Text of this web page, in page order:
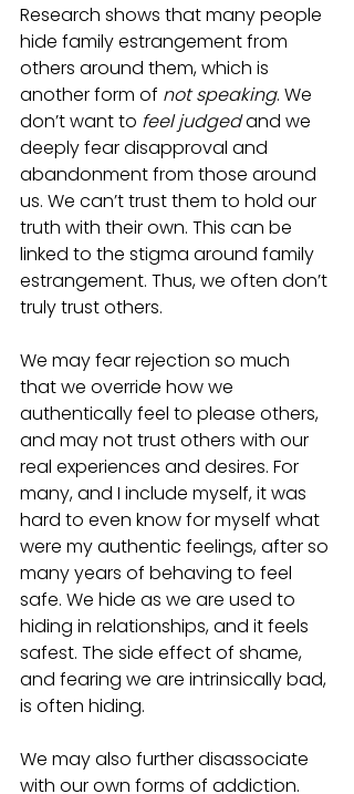
Research shows that many people
hide family estrangement from
others around them, which is
another form of not speaking. We
don’t want to feel judged and we
deeply fear disapproval and
abandonment from those around
us. We can’t trust them to hold our
truth with their own. This can be
linked to the stigma around family
estrangement. Thus, we often don’t
truly trust others.
We may fear rejection so much
that we override how we
authentically feel to please others,
and may not trust others with our
real experiences and desires. For
many, and I include myself, it was
hard to even know for myself what
were my authentic feelings, after so
many years of behaving to feel
safe. We hide as we are used to
hiding in relationships, and it feels
safest. The side effect of shame,
and fearing we are intrinsically bad,
is often hiding.
We may also further disassociate
with our own forms of addiction.